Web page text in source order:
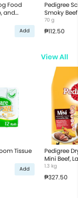
Food
and
Add
Pedigree
Smoky
70 g
₱112.50
View All
Tissue
Add
Pedigree
Mini Beef,
Vegetable
1.3 kg
₱327.50